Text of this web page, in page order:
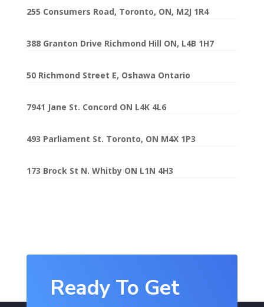
255 Consumers Road, Toronto, ON, M2J 1R4
388 Granton Drive Richmond Hill ON, L4B 1H7
50 Richmond Street E, Oshawa Ontario
7941 Jane St. Concord ON L4K 4L6
493 Parliament St. Toronto, ON M4X 1P3
173 Brock St N. Whitby ON L1N 4H3
Ready To Get